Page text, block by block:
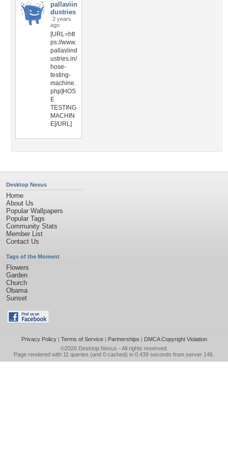
pallaviin
dustries
2 years
ago
[URL=htt
ps://www.
pallaviind
ustries.in/
hose-
testing-
machine.
php]HOS
E
TESTING
MACHIN
E[/URL]
Desktop Nexus
Home
About Us
Popular Wallpapers
Popular Tags
Community Stats
Member List
Contact Us
Tags of the Moment
Flowers
Garden
Church
Obama
Sunset
Privacy Policy| Terms of Service| Partnerships | DMCA Copyright Violation
©2026 Desktop Nexus - All rights reserved.
Page rendered with 11 queries (and 0 cached) in 0.439 seconds from server 146.